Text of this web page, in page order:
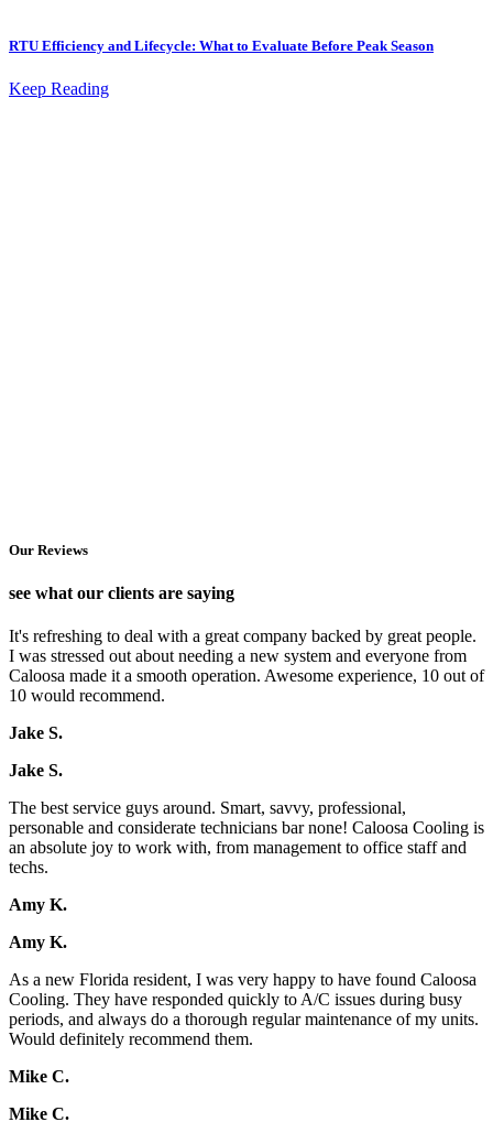
RTU Efficiency and Lifecycle: What to Evaluate Before Peak Season
Keep Reading
Our Reviews
see what our clients are saying
It's refreshing to deal with a great company backed by great people.
I was stressed out about needing a new system and everyone from
Caloosa made it a smooth operation. Awesome experience, 10 out of
10 would recommend.
Jake S.
Jake S.
The best service guys around. Smart, savvy, professional,
personable and considerate technicians bar none! Caloosa Cooling is
an absolute joy to work with, from management to office staff and
techs.
Amy K.
Amy K.
As a new Florida resident, I was very happy to have found Caloosa
Cooling. They have responded quickly to A/C issues during busy
periods, and always do a thorough regular maintenance of my units.
Would definitely recommend them.
Mike C.
Mike C.